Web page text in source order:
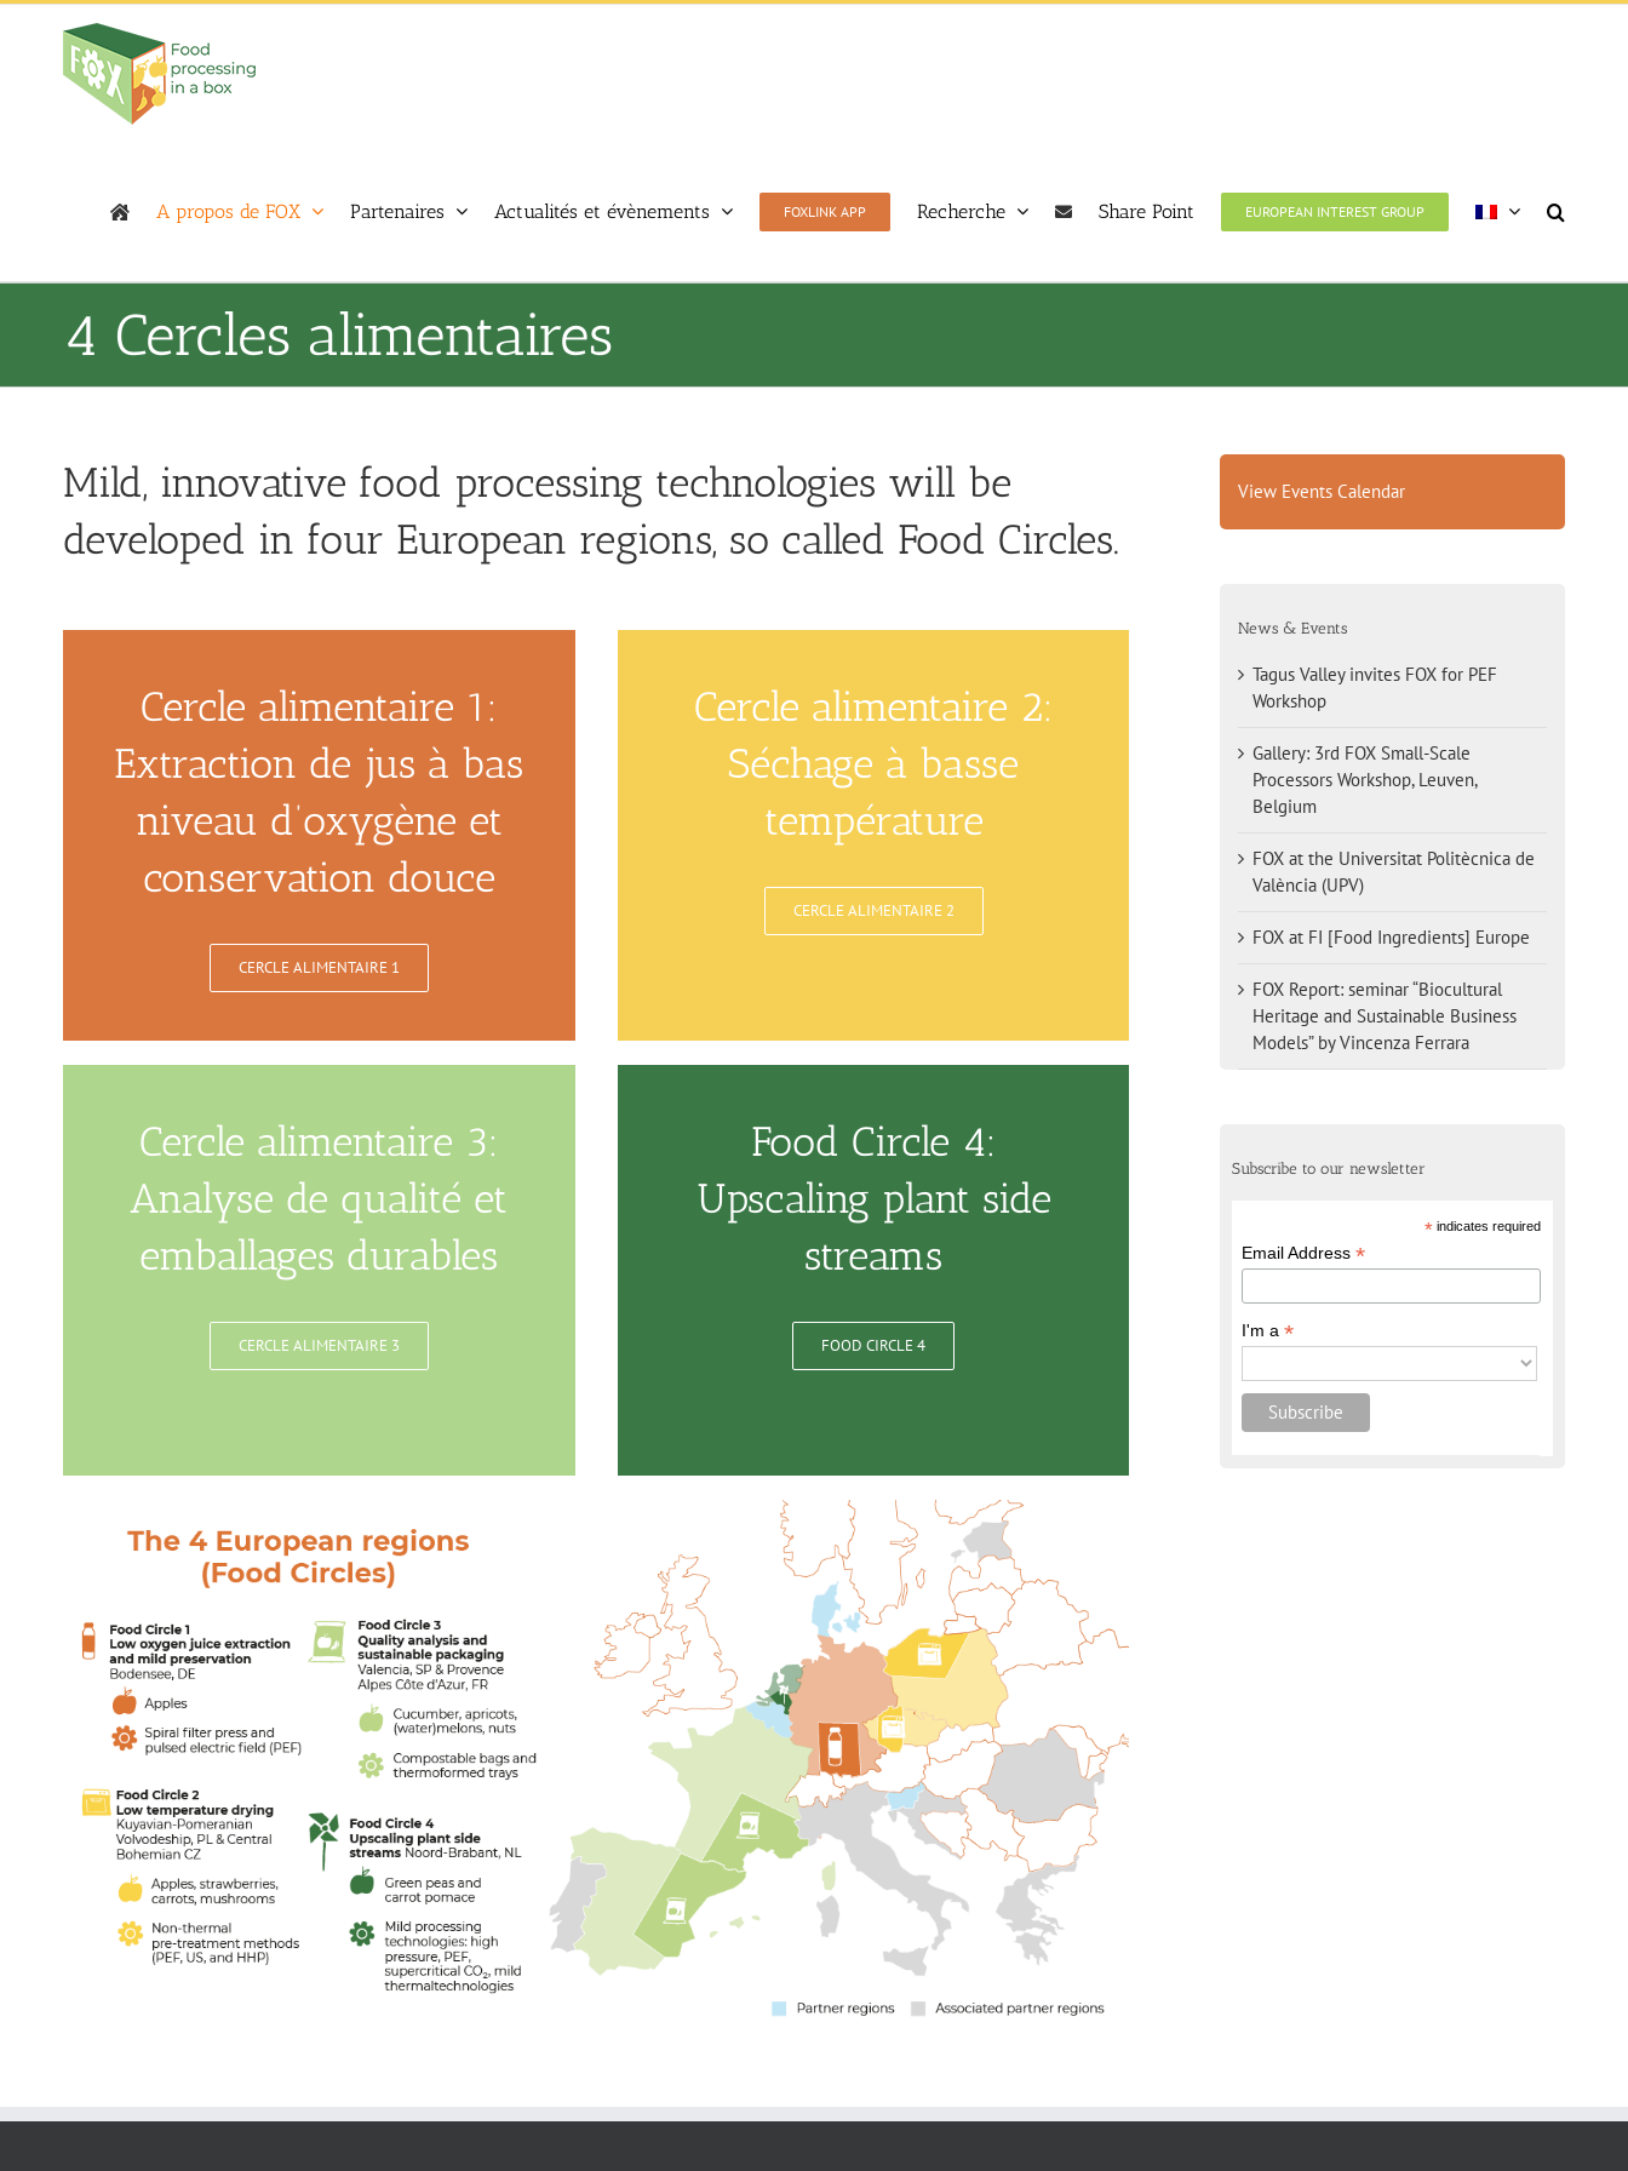
Skip
A propos de FOX Partenaires Actualités et évènements FOXLINK APP Recherche Share Point EUROPEAN INTEREST GROUP
4 Cercles alimentaires
Mild, innovative food processing technologies will be
developed in four European regions, so called Food Circles.
Cercle alimentaire 1:
Extraction de jus à bas
niveau d’oxygène et
conservation douce
CERCLE ALIMENTAIRE 1
Cercle alimentaire 2:
Séchage à basse
température
CERCLE ALIMENTAIRE 2
Cercle alimentaire 3:
Analyse de qualité et
emballages durables
CERCLE ALIMENTAIRE 3
Food Circle 4:
Upscaling plant side
streams
FOOD CIRCLE 4
View Events Calendar
News & Events
Tagus Valley invites FOX for PEF
Workshop
Gallery: 3rd FOX Small-Scale
Processors Workshop, Leuven,
Belgium
FOX at the Universitat Politècnica de
València (UPV)
FOX at FI [Food Ingredients] Europe
FOX Report: seminar “Biocultural
Heritage and Sustainable Business
Models” by Vincenza Ferrara
Subscribe to our newsletter
*indicates required
Email Address *
I'm a *